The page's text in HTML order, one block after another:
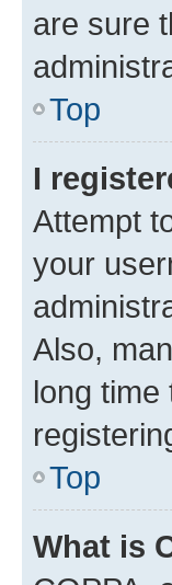
are sure
Top
I
Attempt
your
Also,
long
Top
What is